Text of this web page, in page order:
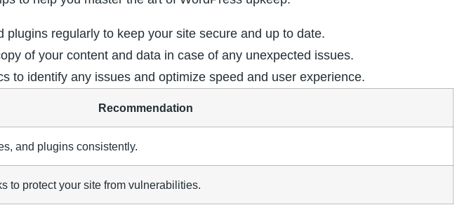
regularly to keep your site ​secure and up to date.
of your ⁣content and data in case of any unexpected issues.
​to identify any issues and​ optimize speed and user experience.
Recommendation
and plugins consistently.
to protect⁤ your site⁢ from vulnerabilities.